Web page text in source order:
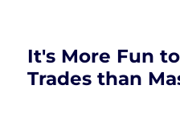
It's More Fun
Trades than